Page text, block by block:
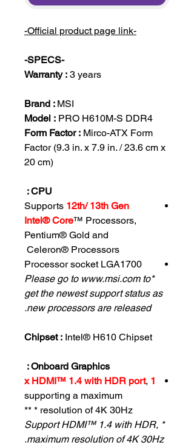
-Official product page link-
-SPECS-
Warranty : 3 years
Brand : MSI
Model : PRO H610M-S DDR4
Form Factor : Mirco-ATX Form
Factor (9.3 in. x 7.9 in. / 23.6 cm x
20 cm)
CPU :
Supports 12th/ 13th Gen
Intel® Core™ Processors,
Pentium® Gold and
Celeron® Processors
Processor socket LGA1700
*Please go to www.msi.com to
get the newest support status as
new processors are released.
Chipset : Intel® H610 Chipset
Onboard Graphics :
1 x HDMI™ 1.4 with HDR port
,
supporting a maximum
resolution of 4K 30Hz * **
* Support HDMI™ 1.4 with HDR,
maximum resolution of 4K 30Hz.